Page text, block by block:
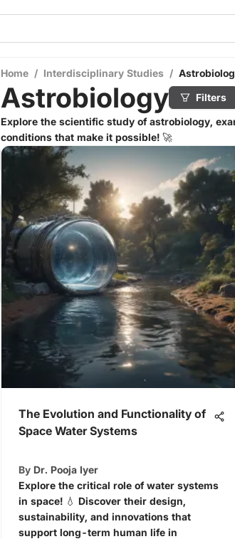
Home / Interdisciplinary Studies /
Astrobiology
Filters
Explore the scientific study of astrobiology,
conditions that make it possible! 🚀
The Evolution and Functionality of
Space Water Systems
By Dr. Pooja Iyer
Explore the critical role of water systems
in space! 💧 Discover their design,
sustainability, and innovations that
support long-term human life in